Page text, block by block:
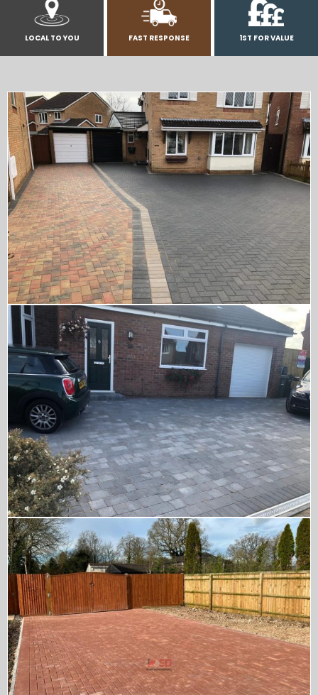
LOCAL TO YOU FAST RESPONSE 1ST FOR VALUE